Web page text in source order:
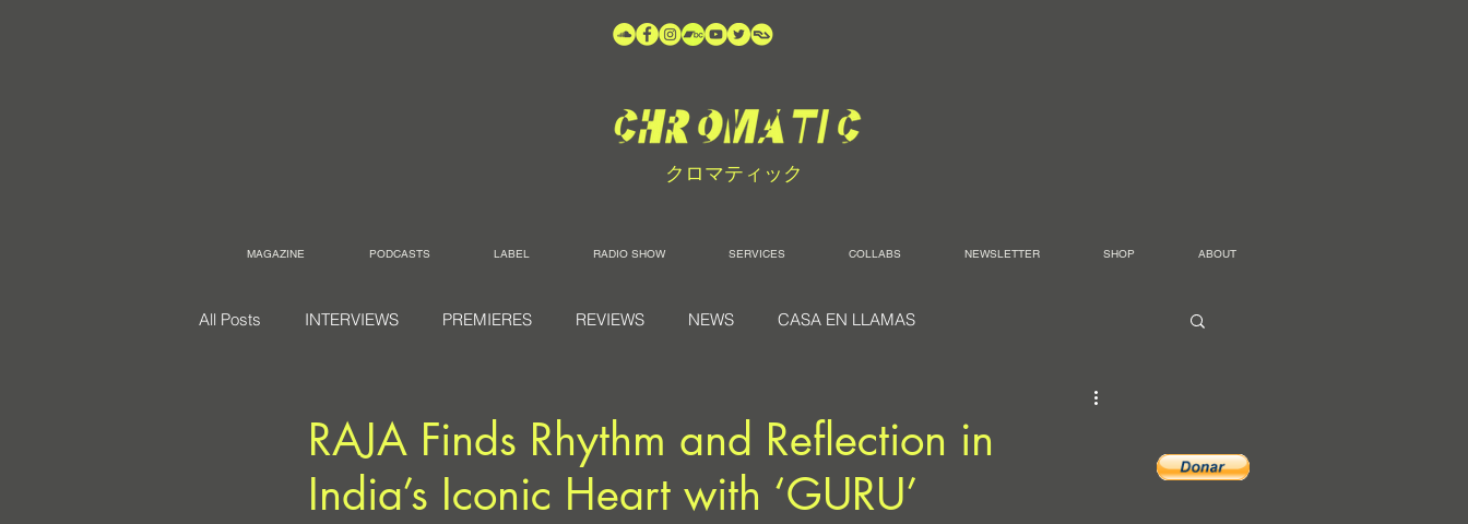
クロマティック
MAGAZINE PODCASTS LABEL RADIO SHOW SERVICES COLLABS NEWSLETTER SHOP ABOUT
All Posts INTERVIEWS PREMIERES REVIEWS NEWS CASA EN LLAMAS
RAJA Finds Rhythm and Reflection in
India’s Iconic Heart with ‘GURU’